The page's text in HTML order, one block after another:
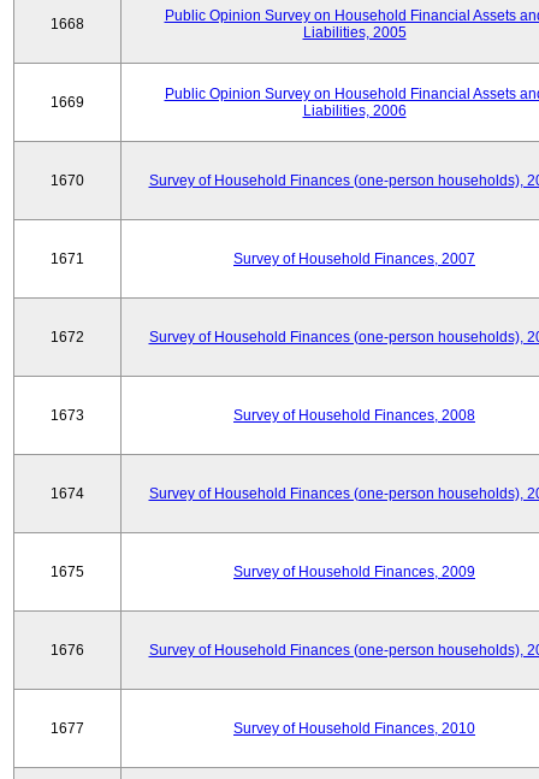
1668
Public Opinion Survey on Household Financial Assets
Liabilities, 2005
1669
Public Opinion Survey on Household Financial Assets
Liabilities, 2006
1670 Survey of Household Finances (one-person households),
1671 Survey of Household Finances, 2007
1672 Survey of Household Finances (one-person households),
1673 Survey of Household Finances, 2008
1674 Survey of Household Finances (one-person households),
1675 Survey of Household Finances, 2009
1676 Survey of Household Finances (one-person households),
1677 Survey of Household Finances, 2010